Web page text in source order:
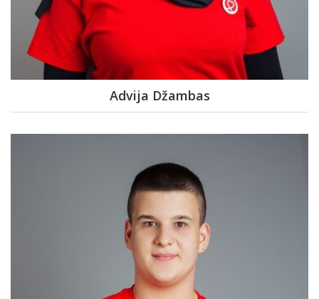
Advija Džambas